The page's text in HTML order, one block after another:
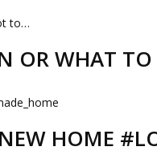
OR WHAT
HOME